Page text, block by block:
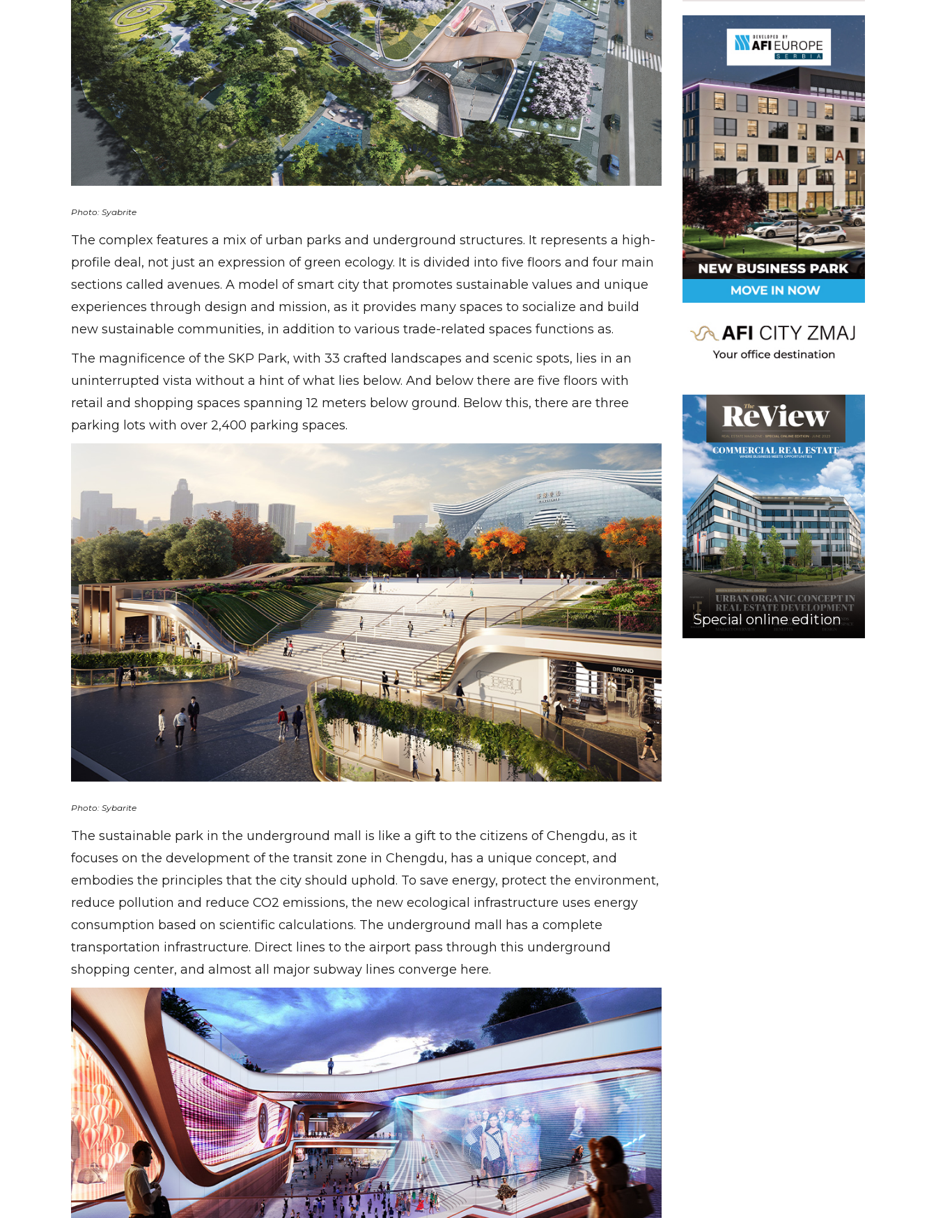
Photo: Syabrite
The complex features a mix of urban parks and underground structures. It represents a high-
profile deal, not just an expression of green ecology. It is divided into five floors and four main
sections called avenues. A model of smart city that promotes sustainable values ​​and unique
experiences through design and mission, as it provides many spaces to socialize and build
new sustainable communities, in addition to various trade-related spaces functions as.
The magnificence of the SKP Park, with 33 crafted landscapes and scenic spots, lies in an
uninterrupted vista without a hint of what lies below. And below there are five floors with
retail and shopping spaces spanning 12 meters below ground. Below this, there are three
parking lots with over 2,400 parking spaces.
Photo: Sybarite
The sustainable park in the underground mall is like a gift to the citizens of Chengdu, as it
focuses on the development of the transit zone in Chengdu, has a unique concept, and
embodies the principles that the city should uphold. To save energy, protect the environment,
reduce pollution and reduce CO2 emissions, the new ecological infrastructure uses energy
consumption based on scientific calculations. The underground mall has a complete
transportation infrastructure. Direct lines to the airport pass through this underground
shopping center, and almost all major subway lines converge here.
Special online edition